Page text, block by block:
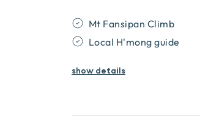
Mt Fansipan Climb
Local H'mong guide
showdetails